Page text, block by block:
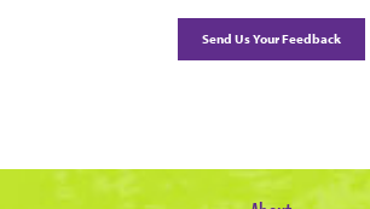
Send Us Your Feedback